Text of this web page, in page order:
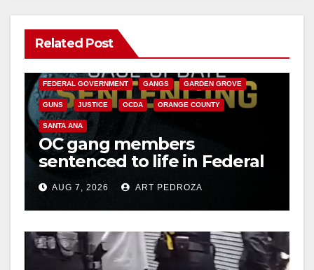
Related Post
ANAHEIM CALIFORNIA
FEDERAL GOVERNMENT GANGS GARDEN GROVE
GUNS JUSTICE OCDA ORANGE COUNTY
SANTA ANA
OC gang members
sentenced to life in Federal
prison over Mexican Mafia
hitAUG 7, 2026 ART PEDROZA